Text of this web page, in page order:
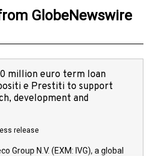
GlobeNewswire
million euro term loan
e Prestiti to support
development and
release
Group N.V. (EXM: IVG), a global